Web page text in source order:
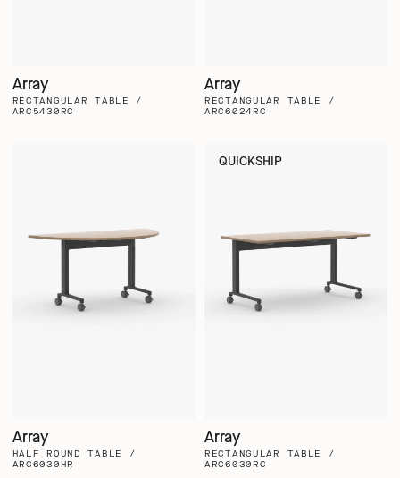
Array
RECTANGULAR TABLE /
ARC5430RC
Array
RECTANGULAR TABLE /
ARC6024RC
Array
HALF ROUND TABLE /
ARC6030HR
QUICKSHIP
Array
RECTANGULAR TABLE /
ARC6030RC